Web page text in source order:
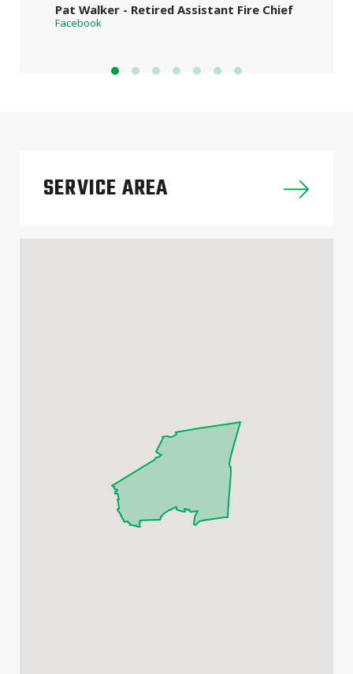
Pat Walker - Retired Assistant Fire Chief
Facebook
SERVICE AREA